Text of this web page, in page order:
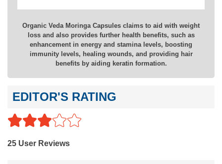
Organic Veda Moringa Capsules claims to aid with weight
loss and also provides further health benefits, such as
enhancement in energy and stamina levels, boosting
immunity levels, healing wounds, and providing hair
benefits by aiding keratin formation.
EDITOR'S RATING
25 User Reviews